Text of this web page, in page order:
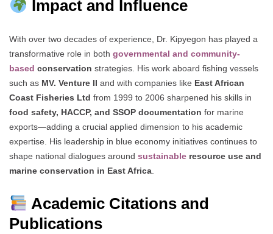
Impact and Influence
With over two decades of experience, Dr. Kipyegon has played a
transformative role in both governmental and community-
based conservation strategies. His work aboard fishing vessels
such as MV. Venture II and with companies like East African
Coast Fisheries Ltd from 1999 to 2006 sharpened his skills in
food safety, HACCP, and SSOP documentation for marine
exports—adding a crucial applied dimension to his academic
expertise. His leadership in blue economy initiatives continues to
shape national dialogues around sustainable resource use and
marine conservation in East Africa.
Academic Citations and
Publications